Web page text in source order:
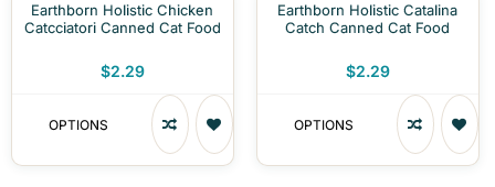
Earthborn Holistic Chicken
Catcciatori Canned Cat Food
$2.29
OPTIONS
Earthborn Holistic Catalina
Catch Canned Cat Food
$2.29
OPTIONS